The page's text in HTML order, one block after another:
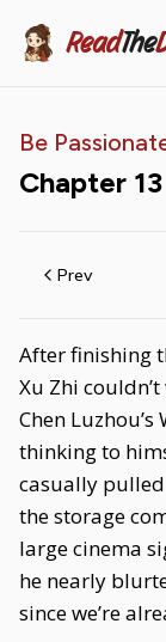
ReadThe
Be
Chapter 13
Prev
After finishing
Xu Zhi
Chen Luzhou’s
thinking to
casually pulled
the storage
large cinema
he nearly
since we’re